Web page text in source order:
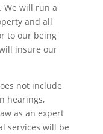
We will run a
and all
to our being
insure our
not include
hearings,
as an expert
services will be